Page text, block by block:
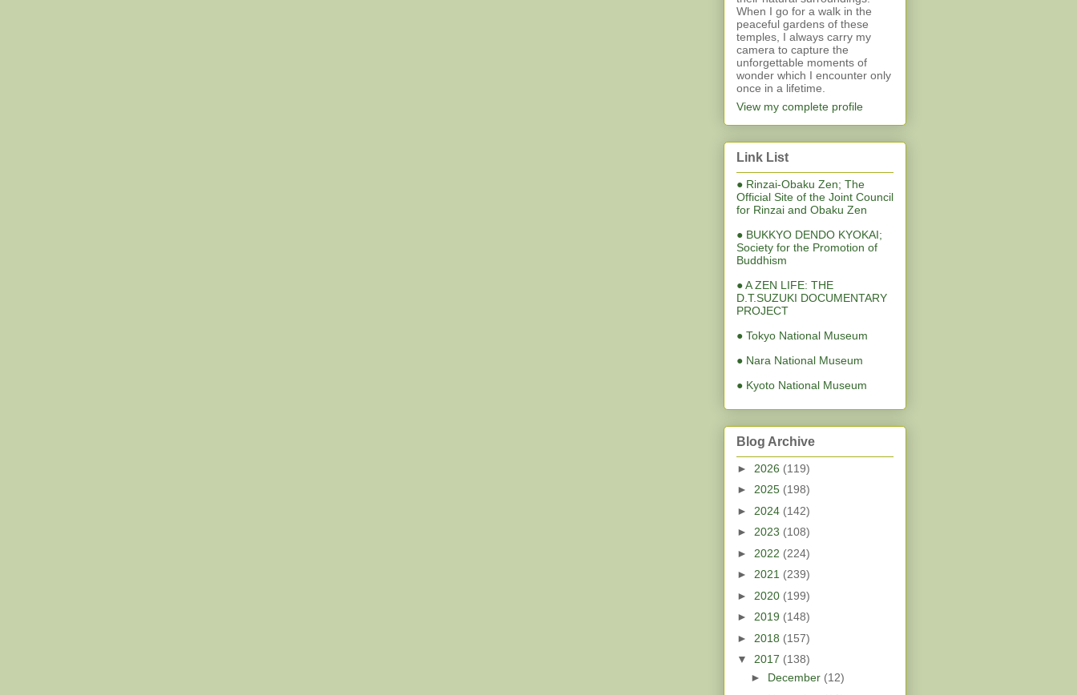
When I go for a walk in the
peaceful gardens of these
temples, I always carry my
camera to capture the
unforgettable moments of
wonder which I encounter only
once in a lifetime.
View my complete profile
Link List
● Rinzai-Obaku Zen; The
Official Site of the Joint Council
for Rinzai and Obaku Zen
● BUKKYO DENDO KYOKAI;
Society for the Promotion of
Buddhism
● A ZEN LIFE: THE
D.T.SUZUKI DOCUMENTARY
PROJECT
● Tokyo National Museum
● Nara National Museum
● Kyoto National Museum
Blog Archive
► 2026 (119)
► 2025 (198)
► 2024 (142)
► 2023 (108)
► 2022 (224)
► 2021 (239)
► 2020 (199)
► 2019 (148)
► 2018 (157)
▼ 2017 (138)
► December (12)